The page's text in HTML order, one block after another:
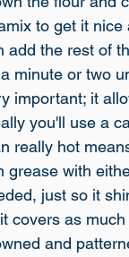
to get it nice
add the rest of
minute or two
important; it
you'll use a
really hot
grease with
just so it
covers as
and